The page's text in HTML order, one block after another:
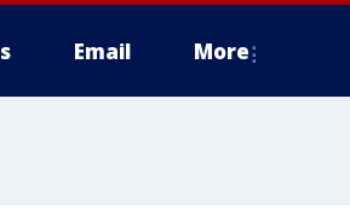
Email More